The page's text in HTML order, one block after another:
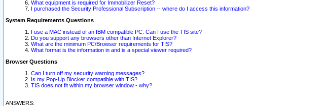
What equipment is required for Immobilizer Reset?
I purchased the Security Professional Subscription -- where do I access this information?
System Requirements Questions
I use a MAC instead of an IBM compatible PC. Can I use the TIS site?
Do you support any browsers other than Internet Explorer?
What are the minimum PC/Browser requirements for TIS?
What format is the information in and is a special viewer required?
Browser Questions
Can I turn off my security warning messages?
Is my Pop-Up Blocker compatible with TIS?
TIS does not fit within my browser window - why?
ANSWERS: